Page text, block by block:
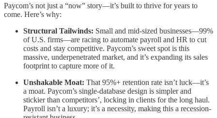
Paycom’s not just a “now” story—it’s built to thrive for years to
come. Here’s why:
Structural Tailwinds: Small and mid-sized businesses—99%
of U.S. firms—are racing to automate payroll and HR to cut
costs and stay competitive. Paycom’s sweet spot is this
massive, underpenetrated market, and it’s expanding its sales
footprint to capture more of it.
Unshakable Moat: That 95%+ retention rate isn’t luck—it’s
a moat. Paycom’s single-database design is simpler and
stickier than competitors’, locking in clients for the long haul.
Payroll isn’t a luxury; it’s a necessity, making this a recession-